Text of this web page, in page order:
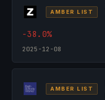
AMBER LIST
-38.0%
2025-12-08
AMBER LIST